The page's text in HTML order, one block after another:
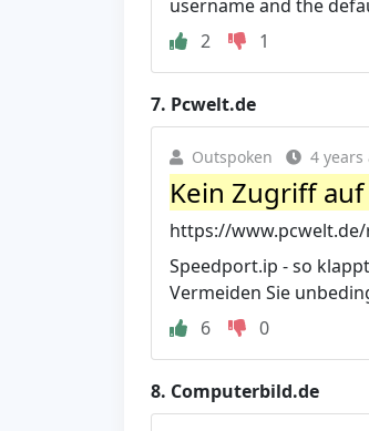
username and the
2
1
7. Pcwelt.de
Outspoken 4 years
Kein Zugriff
https://www.pcwelt.de/
Speedport.ip - so
Vermeiden Sie
6
0
8. Computerbild.de